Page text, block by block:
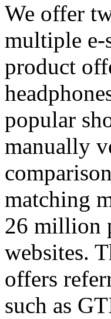
We offer
multiple e-
product
popular
manually
matching
26 million
websites.
offers
such as